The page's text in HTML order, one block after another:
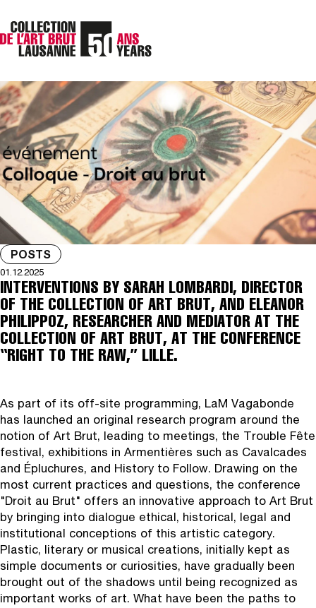
POSTS
01.12.2025
INTERVENTIONS BY SARAH LOMBARDI, DIRECTOR
OF THE COLLECTION OF ART BRUT, AND ELEANOR
PHILIPPOZ, RESEARCHER AND MEDIATOR AT THE
COLLECTION OF ART BRUT, AT THE CONFERENCE
“RIGHT TO THE RAW,” LILLE.
As part of its off‑site programming, LaM Vagabonde
has launched an original research program around the
notion of Art Brut, leading to meetings, the Trouble Fête
festival, exhibitions in Armentières such as Cavalcades
and Épluchures, and History to Follow. Drawing on the
most current practices and questions, the conference
"Droit au Brut" offers an innovative approach to Art Brut
by bringing into dialogue ethical, historical, legal and
institutional conceptions of this artistic category.
Plastic, literary or musical creations, initially kept as
simple documents or curiosities, have gradually been
brought out of the shadows until being recognized as
important works of art. What have been the paths to